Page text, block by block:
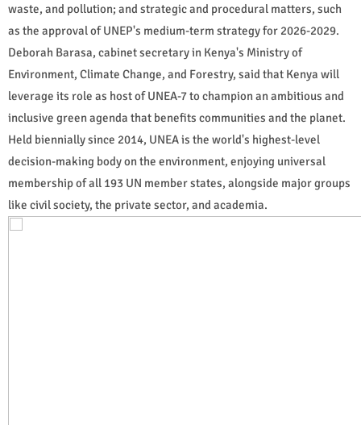
waste, and pollution; and strategic and procedural matters, such
as the approval of UNEP's medium-term strategy for 2026-2029.
Deborah Barasa, cabinet secretary in Kenya's Ministry of
Environment, Climate Change, and Forestry, said that Kenya will
leverage its role as host of UNEA-7 to champion an ambitious and
inclusive green agenda that benefits communities and the planet.
Held biennially since 2014, UNEA is the world's highest-level
decision-making body on the environment, enjoying universal
membership of all 193 UN member states, alongside major groups
like civil society, the private sector, and academia.